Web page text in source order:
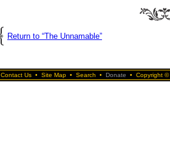
Return to “The Unnamable”
Contact Us • Site Map • Search • Donate • Copyright ©